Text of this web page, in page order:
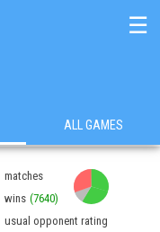
☰
ALL GAMES
matches
wins (7640)
usual opponent rating